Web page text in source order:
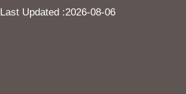
Last Updated 2026-08-06